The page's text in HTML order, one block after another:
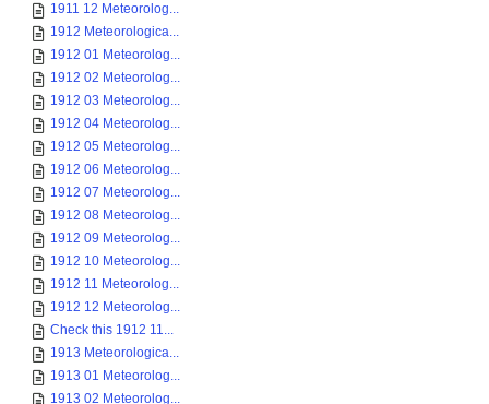
1911 12 Meteorolog...
1912 Meteorologica...
1912 01 Meteorolog...
1912 02 Meteorolog...
1912 03 Meteorolog...
1912 04 Meteorolog...
1912 05 Meteorolog...
1912 06 Meteorolog...
1912 07 Meteorolog...
1912 08 Meteorolog...
1912 09 Meteorolog...
1912 10 Meteorolog...
1912 11 Meteorolog...
1912 12 Meteorolog...
Check this 1912 11...
1913 Meteorologica...
1913 01 Meteorolog...
1913 02 Meteorolog...